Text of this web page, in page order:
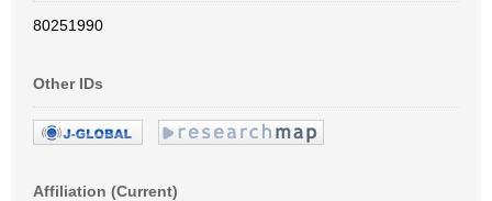
80251990
Other IDs
Affiliation (Current)